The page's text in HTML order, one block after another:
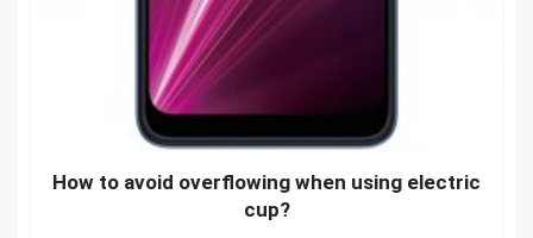
How to avoid overflowing when using electric
cup?